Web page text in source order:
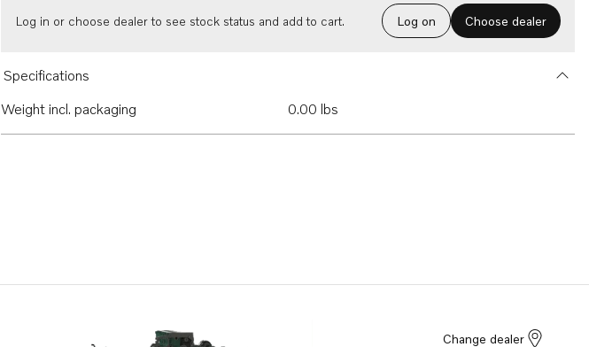
Log in or choose dealer to see stock status and add to cart. Log on Choose dealer
Specifications
Weight incl. packaging
0.00 lbs
Change dealer